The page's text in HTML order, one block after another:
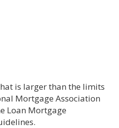
is larger than the limits
Mortgage Association
Loan Mortgage